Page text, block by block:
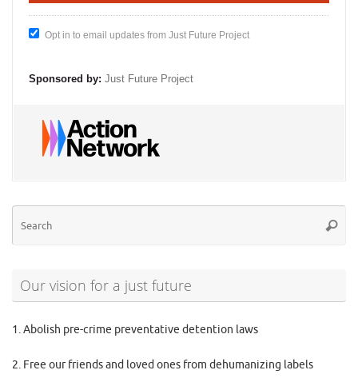
Opt in to email updates from Just Future Project
Sponsored by: Just Future Project
Our vision for a just future
1. Abolish pre-crime preventative detention laws
2. Free our friends and loved ones from dehumanizing labels